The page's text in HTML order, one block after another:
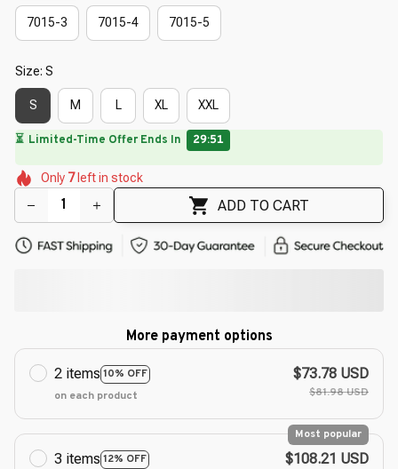
7015-3 7015-4 7015-5
Size: S
S M L XL XXL
🌸
🌸
🌸
🌺
🌸
🌸
Only 7 left in stock
ADD TO CART
More payment options
2 items 10% OFF
on each product
$73.78 USD
$81.98 USD
3 items 12% OFF
Most popular
$108.21 USD